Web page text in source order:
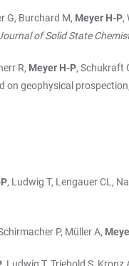
G, Burchard M, Meyer H-P,
of Solid State
R, Meyer H-P, Schukraft
on geophysical
, Ludwig T, Lengauer CL,
P, Müller A,